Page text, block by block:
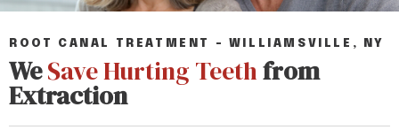
ROOT CANAL TREATMENT – WILLIAMSVILLE, NY
WeSave Hurting Teethfrom
Extraction